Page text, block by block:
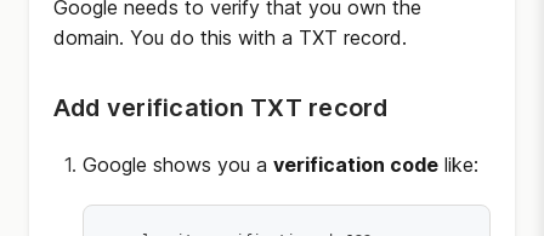
Google needs to verify that you own the
domain. You do this with a TXT record.
Add verification TXT record
Google shows you a verification code like: